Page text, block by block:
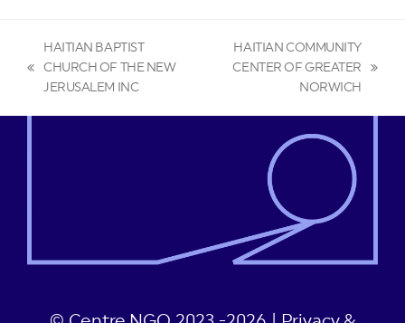
HAITIAN BAPTIST
CHURCH OF THE NEW
JERUSALEM INC
HAITIAN COMMUNITY
CENTER OF GREATER
NORWICH